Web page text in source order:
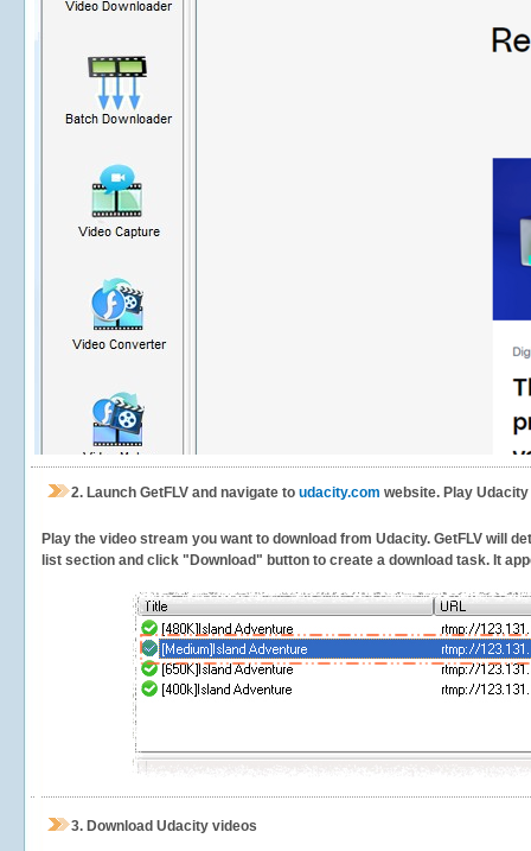
2. Launch GetFLV and navigate to udacity.com website. Play
Play the video stream you want to download from Udacity. GetFLV will
list section and click "Download" button to create a download task. It
3. Download Udacity videos